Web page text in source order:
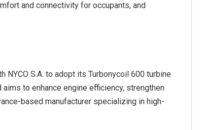
and connectivity for occupants, and
NYCO S.A. to adopt its Turbonycoil 600 turbine
to enhance engine efficiency, strengthen
based manufacturer specializing in high-